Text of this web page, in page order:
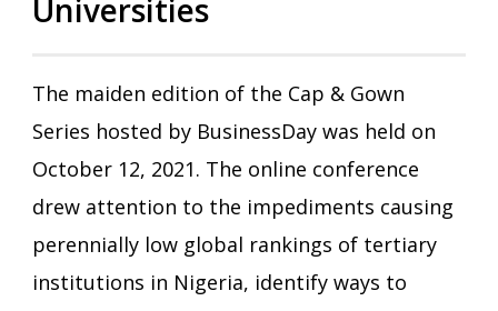
Universities
The maiden edition of the Cap & Gown
Series hosted by BusinessDay was held on
October 12, 2021. The online conference
drew attention to the impediments causing
perennially low global rankings of tertiary
institutions in Nigeria, identify ways to